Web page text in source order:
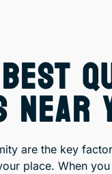
NEAR
are the key
place. When